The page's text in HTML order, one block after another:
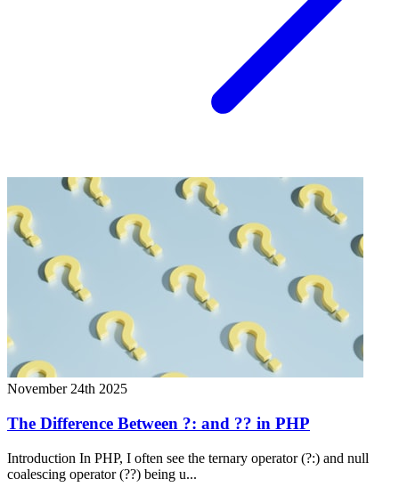
November 24th 2025
The Difference Between ?: and ?? in PHP
Introduction In PHP, I often see the ternary operator (?:) and null
coalescing operator (??) being u...